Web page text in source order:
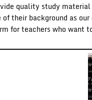
quality study
their background as
for teachers who want